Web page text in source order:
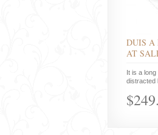
DUIS A
AT
It is a
distracted